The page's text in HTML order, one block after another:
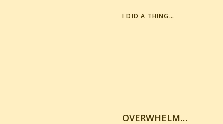
I DID A THING…
OVERWHELM…